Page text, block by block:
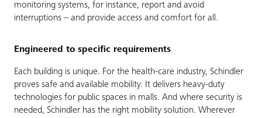
monitoring systems, for instance, report and avoid
interruptions – and provide access and comfort for all.
Engineered to specific requirements
Each building is unique. For the health-care industry, Schindler
proves safe and available mobility. It delivers heavy-duty
technologies for public spaces in malls. And where security is
needed, Schindler has the right mobility solution. Wherever